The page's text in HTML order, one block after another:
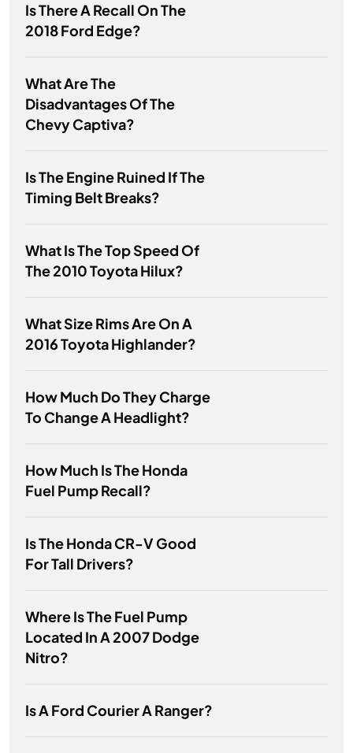
Is There A Recall On The
2018 Ford Edge?
What Are The
Disadvantages Of The
Chevy Captiva?
Is The Engine Ruined If The
Timing Belt Breaks?
What Is The Top Speed Of
The 2010 Toyota Hilux?
What Size Rims Are On A
2016 Toyota Highlander?
How Much Do They Charge
To Change A Headlight?
How Much Is The Honda
Fuel Pump Recall?
Is The Honda CR-V Good
For Tall Drivers?
Where Is The Fuel Pump
Located In A 2007 Dodge
Nitro?
Is A Ford Courier A Ranger?